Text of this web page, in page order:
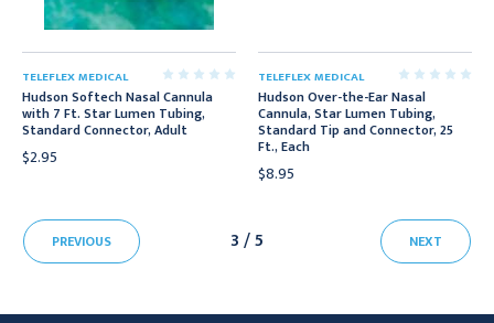
TELEFLEX MEDICAL
Hudson Softech Nasal Cannula
with 7 Ft. Star Lumen Tubing,
Standard Connector, Adult
$2.95
TELEFLEX MEDICAL
Hudson Over-the-Ear Nasal
Cannula, Star Lumen Tubing,
Standard Tip and Connector, 25
Ft., Each
$8.95
PREVIOUS 3 / 5 NEXT